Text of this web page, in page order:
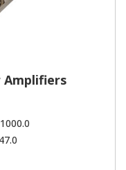
Amplifiers